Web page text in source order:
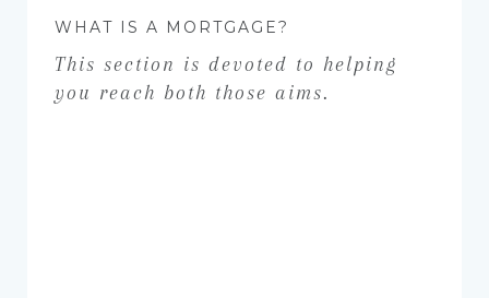
WHAT IS A MORTGAGE?
This section is devoted to helping
you reach both those aims.